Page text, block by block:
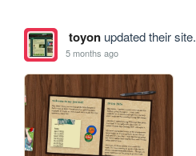
toyonupdated their site.
5 months ago